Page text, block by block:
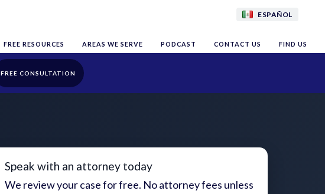
ESPAÑOL
FREE RESOURCES AREAS WE SERVE PODCAST CONTACT US FIND US
FREE CONSULTATION
Speak with an attorney today
We review your case for free. No attorney fees unless